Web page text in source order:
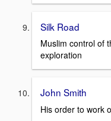
Silk Road
Muslim control of
exploration
John Smith
His order to work